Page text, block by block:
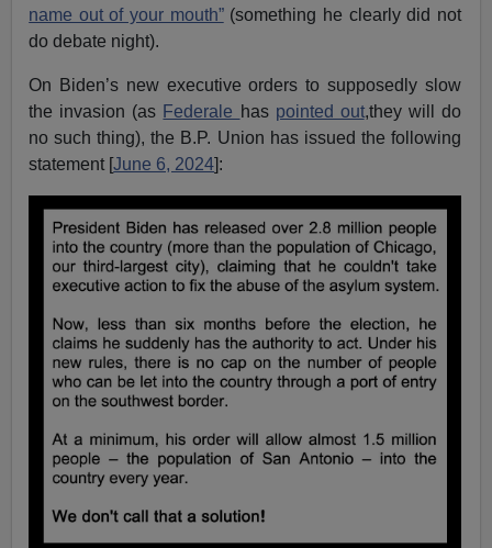
name out of your mouth”(something he clearly did not
do debate night).
On Biden’s new executive orders to supposedly slow
the invasion (as Federale has pointed out,they will do
no such thing), the B.P. Union has issued the following
statement [June 6, 2024]: